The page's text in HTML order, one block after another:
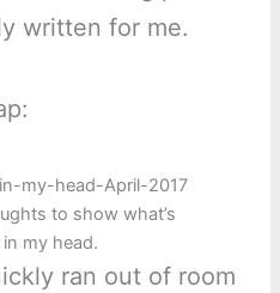
written for me.
to show what’s
my head.
ran out of room